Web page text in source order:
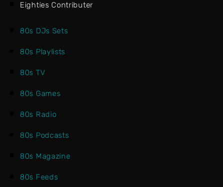
Eighties Contributer
80s DJs Sets
80s Playlists
80s TV
80s Games
80s Radio
80s Podcasts
80s Magazine
80s Feeds